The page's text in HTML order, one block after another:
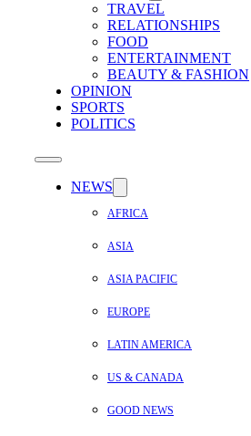
TRAVEL
RELATIONSHIPS
FOOD
ENTERTAINMENT
BEAUTY & FASHION
OPINION
SPORTS
POLITICS
NEWS
AFRICA
ASIA
ASIA PACIFIC
EUROPE
LATIN AMERICA
US & CANADA
GOOD NEWS